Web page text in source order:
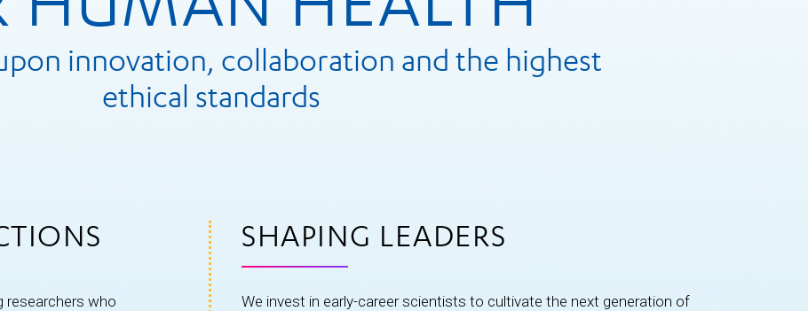
innovation, collaboration and the highest
ethical standards
researchers who
SHAPING LEADERS
We invest in early-career scientists to cultivate the next generation of